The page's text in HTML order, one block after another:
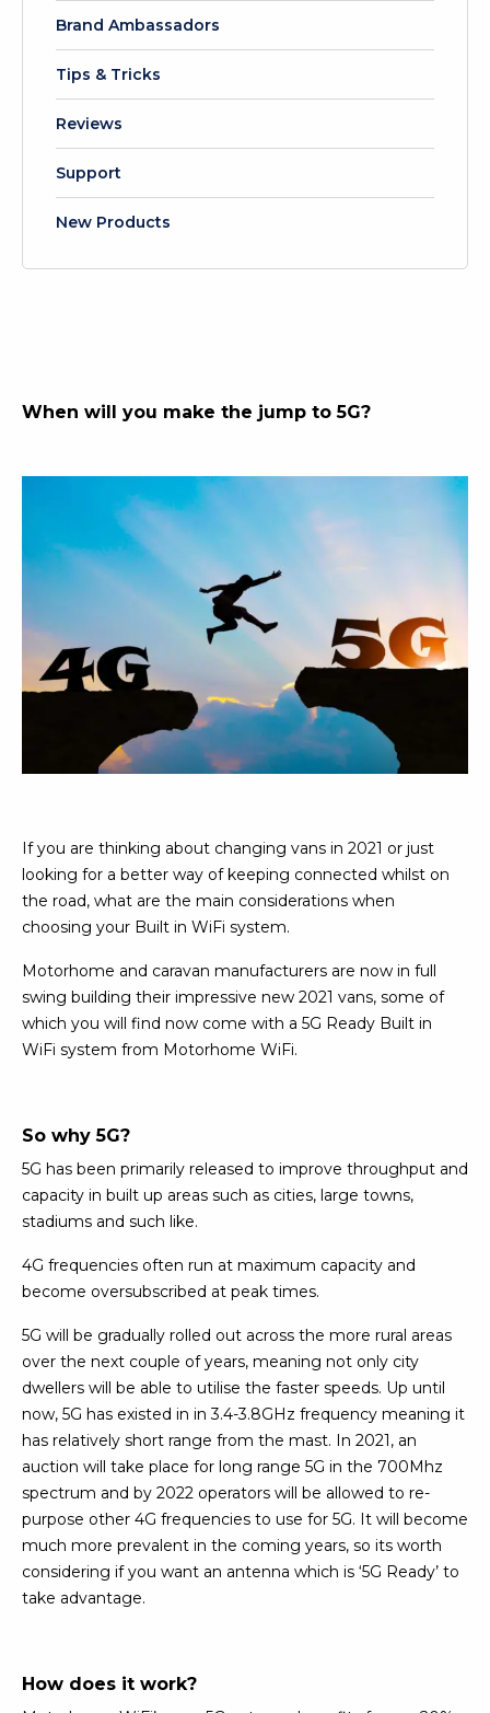
Brand Ambassadors
Tips & Tricks
Reviews
Support
New Products
When will you make the jump to 5G?
If you are thinking about changing vans in 2021 or just
looking for a better way of keeping connected whilst on
the road, what are the main considerations when
choosing your Built in WiFi system.
Motorhome and caravan manufacturers are now in full
swing building their impressive new 2021 vans, some of
which you will find now come with a 5G Ready Built in
WiFi system from Motorhome WiFi.
So why 5G?
5G has been primarily released to improve throughput and
capacity in built up areas such as cities, large towns,
stadiums and such like.
4G frequencies often run at maximum capacity and
become oversubscribed at peak times.
5G will be gradually rolled out across the more rural areas
over the next couple of years, meaning not only city
dwellers will be able to utilise the faster speeds. Up until
now, 5G has existed in in 3.4-3.8GHz frequency meaning it
has relatively short range from the mast. In 2021, an
auction will take place for long range 5G in the 700Mhz
spectrum and by 2022 operators will be allowed to re-
purpose other 4G frequencies to use for 5G. It will become
much more prevalent in the coming years, so its worth
considering if you want an antenna which is ‘5G Ready’ to
take advantage.
How does it work?